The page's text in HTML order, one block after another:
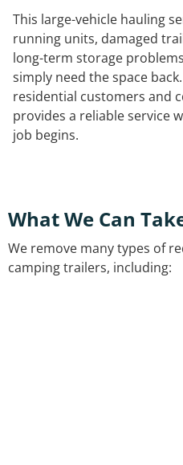
This large-vehicle hauling
running units, damaged
long-term storage
simply need the space
residential customers and
provides a reliable service
job begins.
What We Can
We remove many types of
camping trailers, including: